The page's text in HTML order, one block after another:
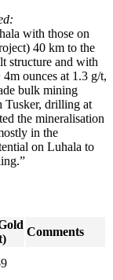
with those on
40 km to the
structure and with
ounces at 1.3 g/t,
bulk mining
Tusker, drilling at
the mineralisation
in the
on Luhala to
Comments